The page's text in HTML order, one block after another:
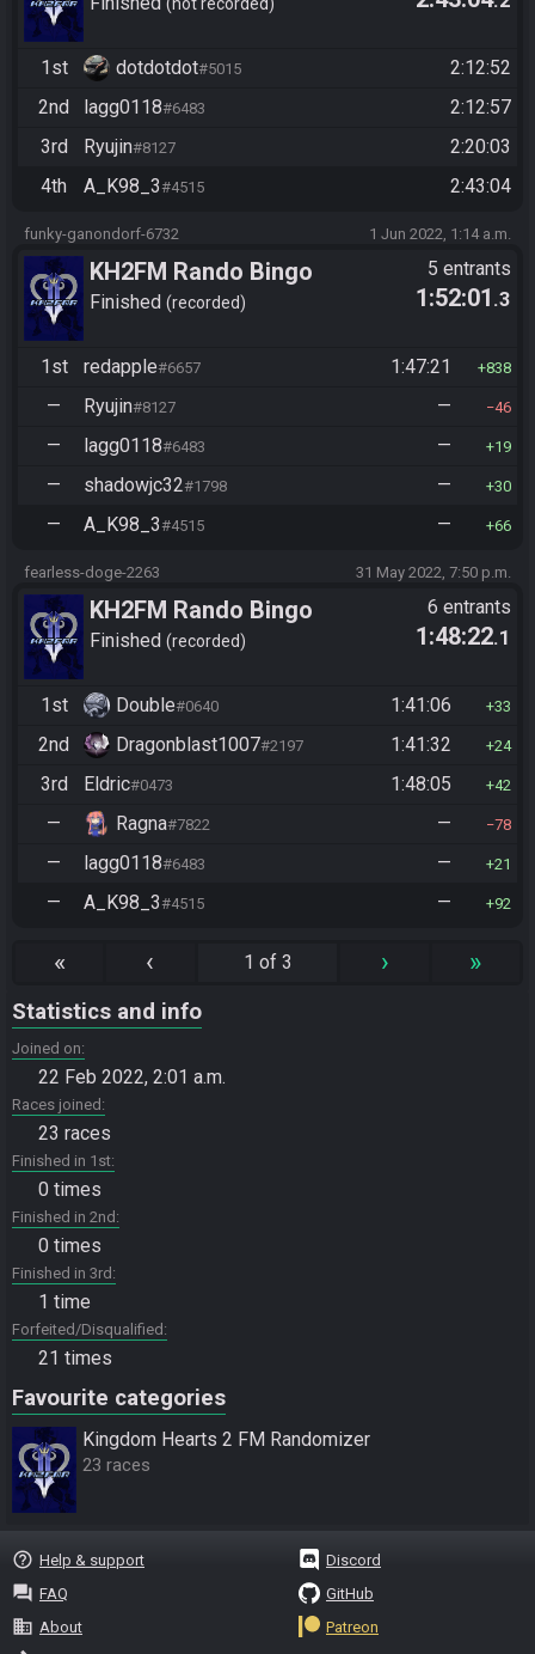
1st dotdotdot#5015
2:12:52
2nd
lagg0118#6483
2:12:57
3rd
Ryujin#8127
2:20:03
4th
A_K98_3#4515 2:43:04
funky-ganondorf-6732 1 Jun 2022, 1:14 a.m.
KH2FM Rando Bingo
Finished recorded
5 entrants
1:52:01 .3
1st redapple#6657 1:47:21 838
— Ryujin#8127 — 46
— lagg0118#6483 — 19
— shadowjc32#1798 — 30
— A_K98_3#4515 — 66
fearless-doge-2263 31 May 2022, 7:50 p.m.
KH2FM Rando Bingo
Finished recorded
6 entrants
1:48:22.1
1st Double#0640 1:41:06 33
2nd Dragonblast1007#2197 1:41:32 24
3rd Eldric#0473 1:48:05 42
— Ragna#7822 — 78
— lagg0118#6483 — 21
— A_K98_3#4515 — 92
« ‹ 1 of 3 › »
Statistics and info
Joined on
22 Feb 2022, 2:01 a.m.
Races joined
23 races
Finished in 1st
0 times
Finished in 2nd
0 times
Finished in 3rd
1 time
Forfeited/Disqualified
21 times
Favourite categories
Kingdom Hearts 2 FM Randomizer
23 races
help_outline Help & support
question_answer FAQ
business About
Discord
GitHub
Patreon